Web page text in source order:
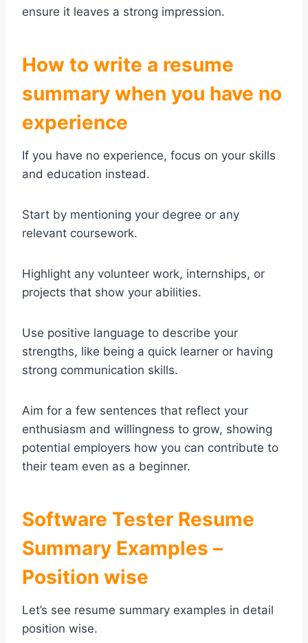
ensure it leaves a strong impression.
How to write a resume
summary when you have no
experience
If you have no experience, focus on your skills
and education instead.
Start by mentioning your degree or any
relevant coursework.
Highlight any volunteer work, internships, or
projects that show your abilities.
Use positive language to describe your
strengths, like being a quick learner or having
strong communication skills.
Aim for a few sentences that reflect your
enthusiasm and willingness to grow, showing
potential employers how you can contribute to
their team even as a beginner.
Software Tester Resume
Summary Examples –
Position wise
Let’s see resume summary examples in detail
position wise.